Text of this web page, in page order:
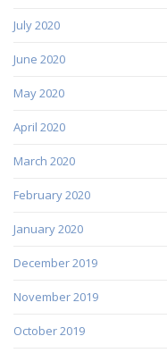
July 2020
June 2020
May 2020
April 2020
March 2020
February 2020
January 2020
December 2019
November 2019
October 2019